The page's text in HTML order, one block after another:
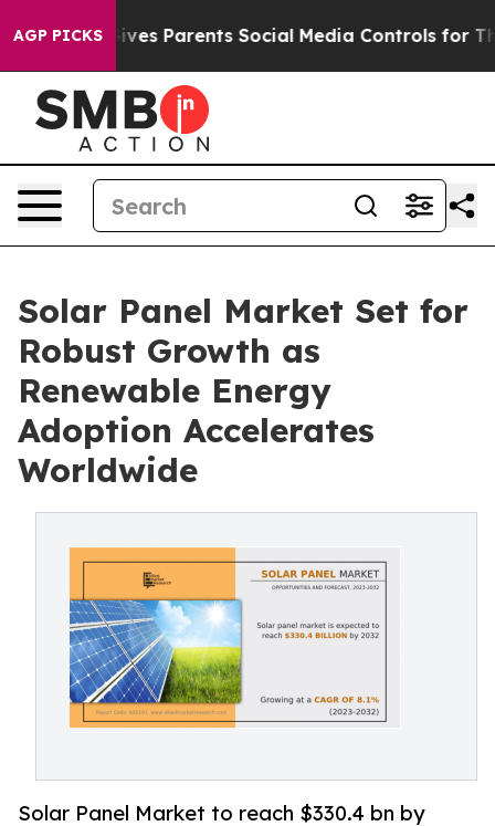
AGP PICKS
Parents Social Media Controls for Their Kids.
Solar Panel Market Set for
Robust Growth as
Renewable Energy
Adoption Accelerates
Worldwide
Solar Panel Market to reach $330.4 bn by